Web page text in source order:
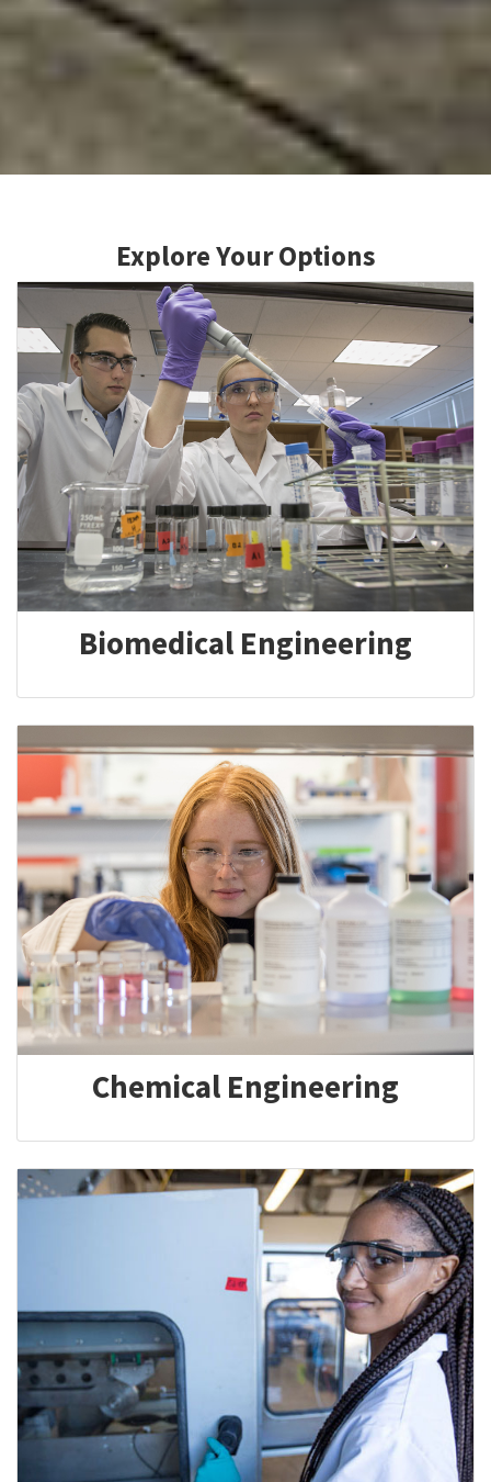
Explore Your Options
Biomedical Engineering
Chemical Engineering